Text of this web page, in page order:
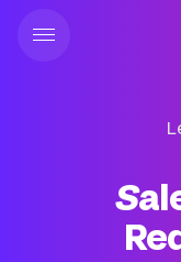
Sales Channels